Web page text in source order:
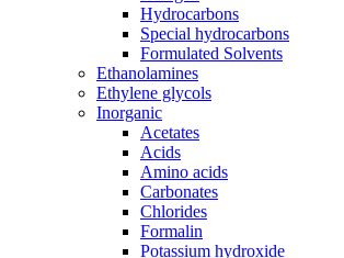
Hydrocarbons
Special hydrocarbons
Formulated Solvents
Ethanolamines
Ethylene glycols
Inorganic
Acetates
Acids
Amino acids
Carbonates
Chlorides
Formalin
Potassium hydroxide